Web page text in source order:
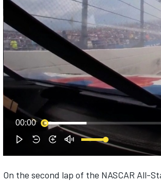
NASCAR CUP
00:00
On the second lap of the NASCAR All-